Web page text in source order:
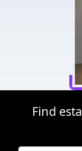
Find